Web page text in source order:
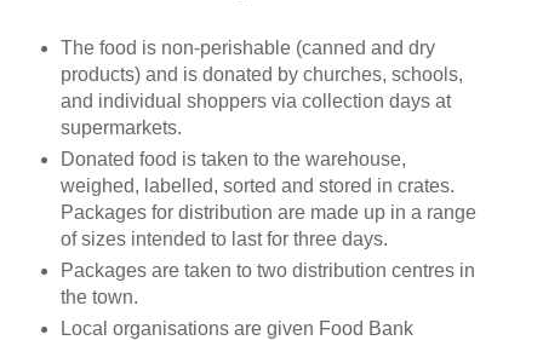
The food is non-perishable (canned and dry
products) and is donated by churches, schools,
and individual shoppers via collection days at
supermarkets.
Donated food is taken to the warehouse,
weighed, labelled, sorted and stored in crates.
Packages for distribution are made up in a range
of sizes intended to last for three days.
Packages are taken to two distribution centres in
the town.
Local organisations are given Food Bank